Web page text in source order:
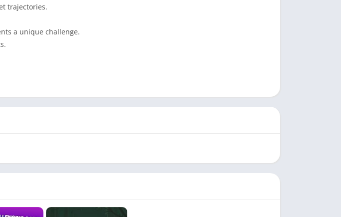
trajectories.
a unique challenge.